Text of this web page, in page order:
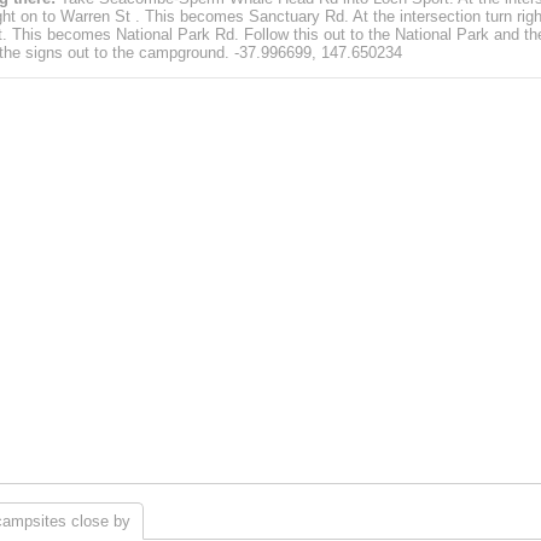
on to Warren St . This becomes Sanctuary Rd. At the intersection turn
This becomes National Park Rd. Follow this out to the National Park and
signs out to the campground. -37.996699, 147.650234
close by